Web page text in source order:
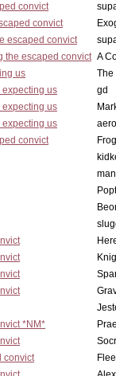
convict
convict
escaped convict
the escaped convict A
us
The
expecting us
gd
expecting us
expecting us
convict
*NM*
convict